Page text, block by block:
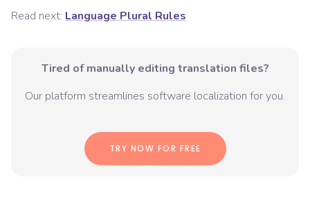
Read next: Language Plural Rules
Tired of manually editing translation files?
Our platform streamlines software localization for you.
TRY NOW FOR FREE